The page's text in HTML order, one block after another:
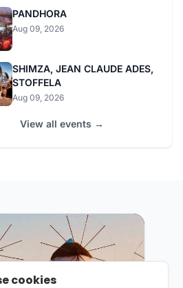
PANDHORA
Aug 09, 2026
SHIMZA, JEAN CLAUDE ADES,
STOFFELA
Aug 09, 2026
View all events →
cookies